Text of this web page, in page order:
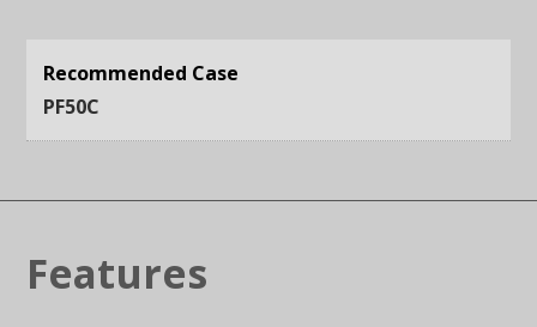
Recommended Case
PF50C
Features